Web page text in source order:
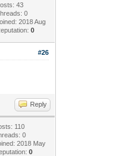
43
0
2018 Aug
0
#26
Reply
110
0
2018 May
0